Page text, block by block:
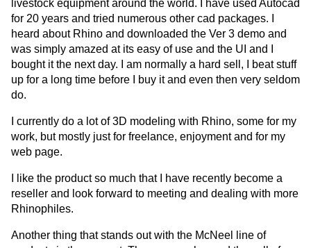
livestock equipment around the world. I have used Autocad
for 20 years and tried numerous other cad packages. I
heard about Rhino and downloaded the Ver 3 demo and
was simply amazed at its easy of use and the UI and I
bought it the next day. I am normally a hard sell, I beat stuff
up for a long time before I buy it and even then very seldom
do.
I currently do a lot of 3D modeling with Rhino, some for my
work, but mostly just for freelance, enjoyment and for my
web page.
I like the product so much that I have recently become a
reseller and look forward to meeting and dealing with more
Rhinophiles.
Another thing that stands out with the McNeel line of